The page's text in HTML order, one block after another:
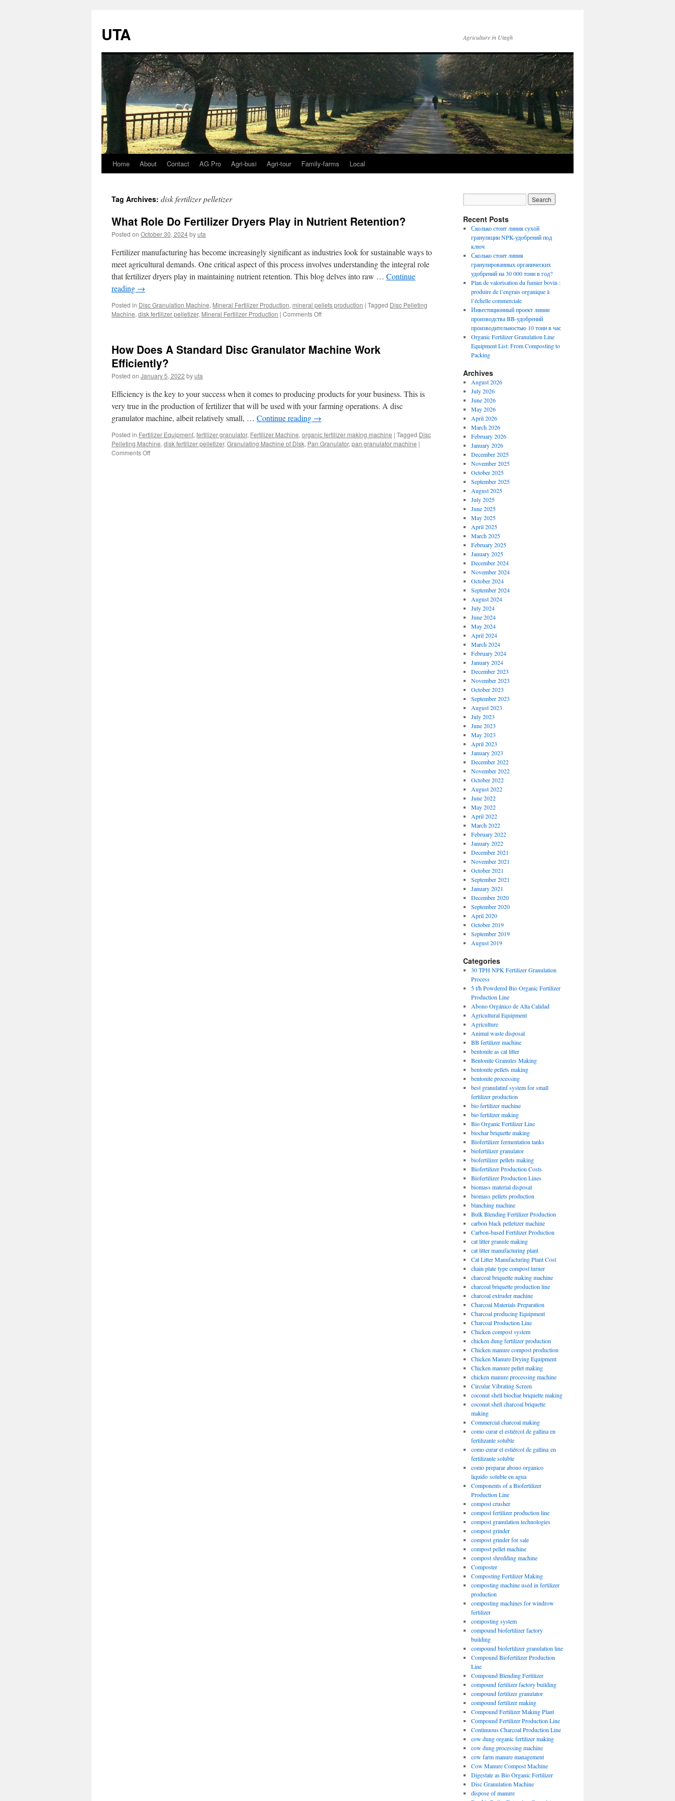
UTA Agriculture in Utagh
Skip
content
Home About Contact AG Pro Agri-busi Agri-tour Family-farms Local
Tag Archives: disk fertilizer pelletizer
What Role Do Fertilizer Dryers Play in Nutrient Retention?
Posted on October 30, 2024byuta
Fertilizer manufacturing has become increasingly significant as industries look for sustainable ways to
meet agricultural demands. One critical aspect of this process involves understanding the integral role
that fertilizer dryers play in maintaining nutrient retention. This blog delves into raw … Continue
reading →
Posted in Disc Granulation Machine, Mineral Fertilizer Production, mineral pellets production | Tagged Disc Pelleting
Machine, disk fertilizer pelletizer, Mineral Fertilizer Production | Comments Offon
Fertilizer
Retention?
How Does A Standard Disc Granulator Machine Work
Efficiently?
Posted on January 5, 2022 byuta
Efficiency is the key to your success when it comes to producing products for your business. This is
very true in the production of fertilizer that will be used with your farming operations. A disc
granulator machine, albeit relatively small, … Continue reading →
Posted in Fertilizer Equipment, fertilizer granulator, Fertilizer Machine, organic fertilizer making machine | Tagged Disc
Pelleting Machine, disk fertilizer pelletizer, Granulating Machine of Disk, Pan Granulator, pan granulator machine |
Comments Offon
Recent Posts
Сколько стоит линия сухой
грануляции NPK-удобрений под
ключ
Сколько стоит линия
гранулированных органических
удобрений на 30 000 тонн в год?
Plan de valorisation du fumier bovin :
produire de l’engrais organique à
l’échelle commerciale
Инвестиционный проект линии
производства BB-удобрений
производительностью 10 тонн в час
Organic Fertilizer Granulation Line
Equipment List: From Composting to
Packing
Archives
August 2026
July 2026
June 2026
May 2026
April 2026
March 2026
February 2026
January 2026
December 2025
November 2025
October 2025
September 2025
August 2025
July 2025
June 2025
May 2025
April 2025
March 2025
February 2025
January 2025
December 2024
November 2024
October 2024
September 2024
August 2024
July 2024
June 2024
May 2024
April 2024
March 2024
February 2024
January 2024
December 2023
November 2023
October 2023
September 2023
August 2023
July 2023
June 2023
May 2023
April 2023
January 2023
December 2022
November 2022
October 2022
August 2022
June 2022
May 2022
April 2022
March 2022
February 2022
January 2022
December 2021
November 2021
October 2021
September 2021
January 2021
December 2020
September 2020
April 2020
October 2019
September 2019
August 2019
Categories
30 TPH NPK Fertilizer Granulation
Process
5 t/h Powdered Bio Organic Fertilizer
Production Line
Abono Orgánico de Alta Calidad
Agricultural Equipment
Agriculture
Animal waste disposal
BB fertilizer machine
bentonite as cat litter
Bentonite Granules Making
bentonite pellets making
bentonite processing
best granulatinf system for small
fertilizer production
bio fertilizer machine
bio fertilizer making
Bio Organic Fertilizer Line
biochar briquette making
Biofertilizer fermentation tanks
biofertilizer granulator
biofertilizer pellets making
Biofertilizer Production Costs
Biofertilizer Production Lines
biomass material disposal
biomass pellets production
blanching machine
Bulk Blending Fertilizer Production
carbon black pelletizer machine
Carbon-based Fertilizer Production
cat litter granule making
cat litter manufacturing plant
Cat Litter Manufacturing Plant Cost
chain plate type compost turner
charcoal briquette making machine
charcoal briquette production line
charcoal extruder machine
Charcoal Materials Preparation
Charcoal producing Equipment
Charcoal Production Line
Chicken compost system
chicken dung fertilizer production
Chicken manure compost production
Chicken Manure Drying Equipment
Chicken manure pellet making
chicken manure processing machine
Circular Vibrating Screen
coconut shell biochar briquette making
coconut shell charcoal briquette
making
Commercial charcoal making
como curar el estiércol de gallina en
fertilizante soluble
como curar el estiércol de gallina en
fertilizante soluble
como preparar abono organico
liquido soluble en agua
Components of a Biofertilizer
Production Line
compost crusher
compost fertilizer production line
compost granulation technologies
compost grinder
compost grinder for sale
compost pellet machine
compost shredding machine
Composter
Composting Fertilizer Making
composting machine used in fertilizer
production
composting machines for windrow
fertilizer
composting system
compound biofertilizer factory
building
compound biofertilizer granulation line
Compound Biofertilizer Production
Line
Compound Blending Fertilizer
compound fertilizer factory building
compound fertilizer granulator
compound fertilizer making
Compound Fertilizer Making Plant
Compound Fertilizer Production Line
Continuous Charcoal Production Line
cow dung organic fertilizer making
cow dung processing machine
cow farm manure management
Cow Manure Compost Machine
Digestate as Bio Organic Fertilizer
Disc Granulation Machine
dispose of manure